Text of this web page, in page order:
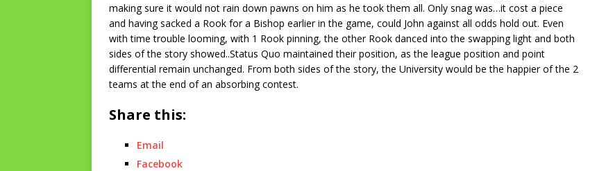
making sure it would not rain down pawns on him as he took them all. Only snag was…it cost a piece
and having sacked a Rook for a Bishop earlier in the game, could John against all odds hold out. Even
with time trouble looming, with 1 Rook pinning, the other Rook danced into the swapping light and both
sides of the story showed..Status Quo maintained their position, as the league position and point
differential remain unchanged. From both sides of the story, the University would be the happier of the 2
teams at the end of an absorbing contest.
Share this:
Email
Facebook